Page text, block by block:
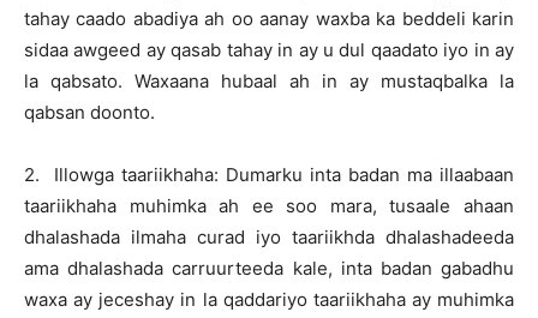
tahay caado abadiya ah oo aanay waxba ka beddeli karin
sidaa awgeed ay qasab tahay in ay u dul qaadato iyo in ay
la qabsato. Waxaana hubaal ah in ay mustaqbalka la
qabsan doonto.
2. Illowga taariikhaha: Dumarku inta badan ma illaabaan
taariikhaha muhimka ah ee soo mara, tusaale ahaan
dhalashada ilmaha curad iyo taariikhda dhalashadeeda
ama dhalashada carruurteeda kale, inta badan gabadhu
waxa ay jeceshay in la qaddariyo taariikhaha ay muhimka